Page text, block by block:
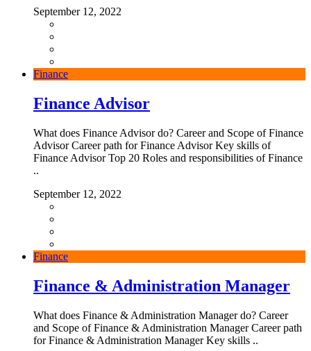
September 12, 2022
Finance
Finance Advisor
What does Finance Advisor do? Career and Scope of Finance
Advisor Career path for Finance Advisor Key skills of
Finance Advisor Top 20 Roles and responsibilities of Finance
..
September 12, 2022
Finance
Finance & Administration Manager
What does Finance & Administration Manager do? Career
and Scope of Finance & Administration Manager Career path
for Finance & Administration Manager Key skills ..